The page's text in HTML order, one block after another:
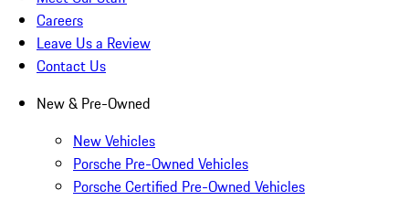
Careers
Leave Us a Review
Contact Us
New & Pre-Owned
New Vehicles
Porsche Pre-Owned Vehicles
Porsche Certified Pre-Owned Vehicles